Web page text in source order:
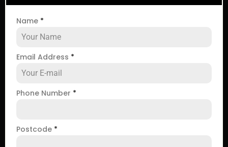
Name *
Email Address *
Phone Number *
Postcode *